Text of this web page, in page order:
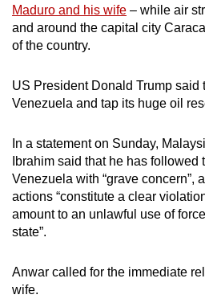
Maduro and his wife – while air
and around the capital city
of the country.
US President Donald Trump said
Venezuela and tap its huge oil
In a statement on Sunday,
Ibrahim said that he has followed
Venezuela with “grave concern”,
actions “constitute a clear
amount to an unlawful use of
state”.
Anwar called for the immediate
wife.
finest
experience,
download
mobile
app.
Upgraded
but
still
having
issues?
us